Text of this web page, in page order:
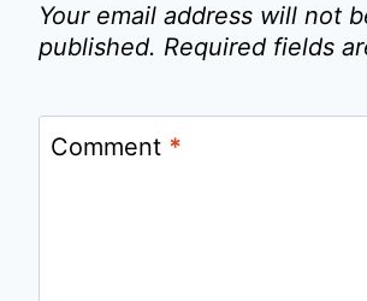
Your email address will not
published. Required fields
Comment *